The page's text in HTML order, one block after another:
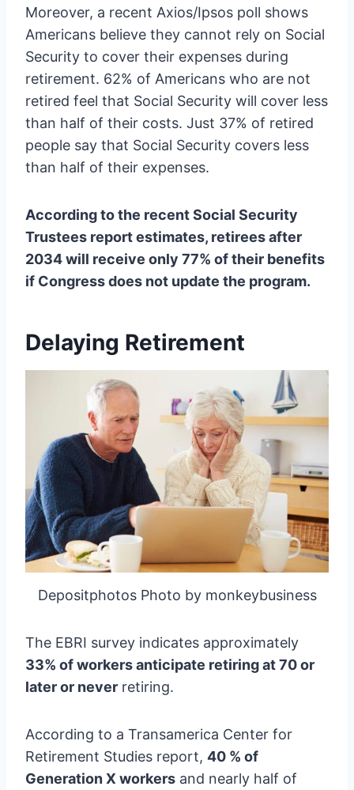
Moreover, a recent Axios/Ipsos poll shows
Americans believe they cannot rely on Social
Security to cover their expenses during
retirement. 62% of Americans who are not
retired feel that Social Security will cover less
than half of their costs. Just 37% of retired
people say that Social Security covers less
than half of their expenses.
According to the recent Social Security
Trustees report estimates, retirees after
2034 will receive only 77% of their benefits
if Congress does not update the program.
Delaying Retirement
Depositphotos Photo by monkeybusiness
The EBRI survey indicates approximately
33% of workers anticipate retiring at 70 or
later or never retiring.
According to a Transamerica Center for
Retirement Studies report, 40 % of
Generation X workers and nearly half of